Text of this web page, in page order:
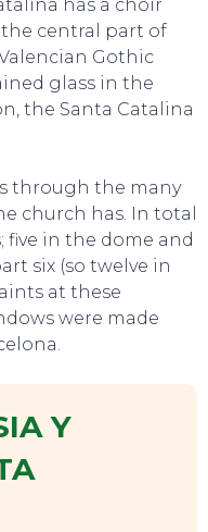
has a choir
the central part of
Gothic
glass in the
the Santa Catalina
through the many
church has. In total
five in the dome and
six (so twelve in
at these
were made
Y